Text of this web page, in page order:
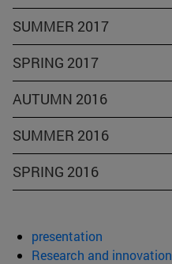
SUMMER 2017
SPRING 2017
AUTUMN 2016
SUMMER 2016
SPRING 2016
presentation
Research and innovation